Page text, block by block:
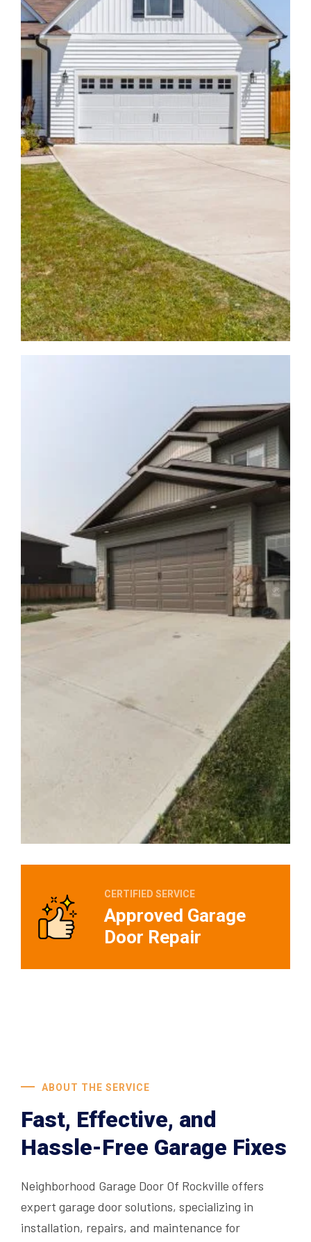
CERTIFIED SERVICE
Approved Garage
Door Repair
ABOUT THE SERVICE
Fast, Effective, and
Hassle-Free Garage Fixes
Neighborhood Garage Door Of Rockville offers
expert garage door solutions, specializing in
installation, repairs, and maintenance for